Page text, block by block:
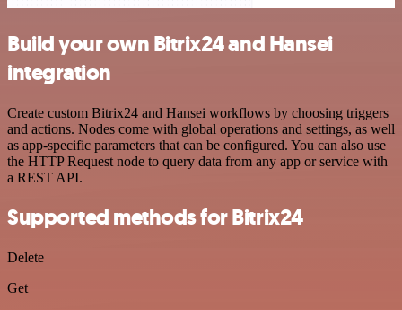
Build your own Bitrix24 and Hansei
integration
Create custom Bitrix24 and Hansei workflows by choosing triggers
and actions. Nodes come with global operations and settings, as well
as app-specific parameters that can be configured. You can also use
the HTTP Request node to query data from any app or service with
a REST API.
Supported methods for Bitrix24
Delete
Get